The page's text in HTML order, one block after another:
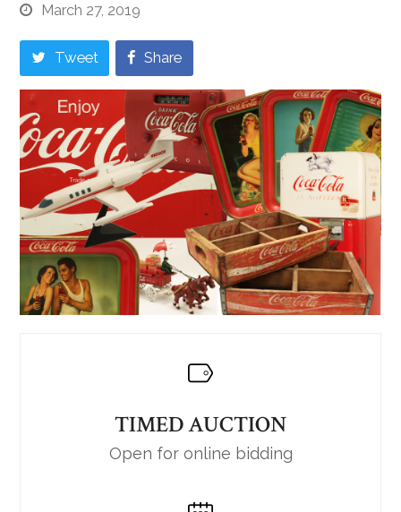
March 27, 2019
Tweet Share
TIMED AUCTION
Open for online bidding